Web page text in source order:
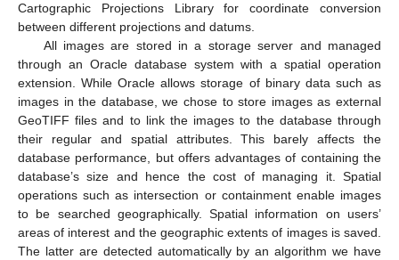
Cartographic Projections Library for coordinate conversion
between different projections and datums.
All images are stored in a storage server and managed
through an Oracle database system with a spatial operation
extension. While Oracle allows storage of binary data such as
images in the database, we chose to store images as external
GeoTIFF files and to link the images to the database through
their regular and spatial attributes. This barely affects the
database performance, but offers advantages of containing the
database’s size and hence the cost of managing it. Spatial
operations such as intersection or containment enable images
to be searched geographically. Spatial information on users’
areas of interest and the geographic extents of images is saved.
The latter are detected automatically by an algorithm we have